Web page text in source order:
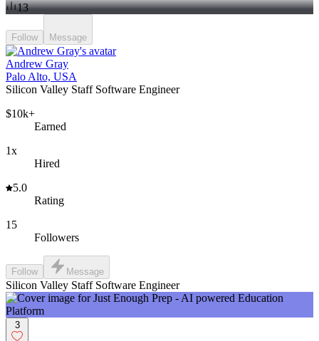
13
Follow Message
Andrew Gray
Palo Alto, USA
Silicon Valley Staff Software Engineer
$10k+
Earned
1x
Hired
5.0
Rating
15
Followers
Follow Message
Silicon Valley Staff Software Engineer
3